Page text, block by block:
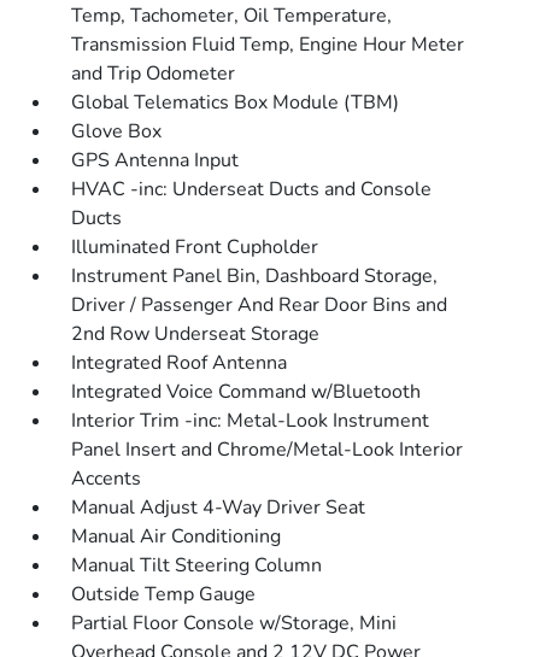
Temp, Tachometer, Oil Temperature,
Transmission Fluid Temp, Engine Hour Meter
and Trip Odometer
Global Telematics Box Module (TBM)
Glove Box
GPS Antenna Input
HVAC -inc: Underseat Ducts and Console
Ducts
Illuminated Front Cupholder
Instrument Panel Bin, Dashboard Storage,
Driver / Passenger And Rear Door Bins and
2nd Row Underseat Storage
Integrated Roof Antenna
Integrated Voice Command w/Bluetooth
Interior Trim -inc: Metal-Look Instrument
Panel Insert and Chrome/Metal-Look Interior
Accents
Manual Adjust 4-Way Driver Seat
Manual Air Conditioning
Manual Tilt Steering Column
Outside Temp Gauge
Partial Floor Console w/Storage, Mini